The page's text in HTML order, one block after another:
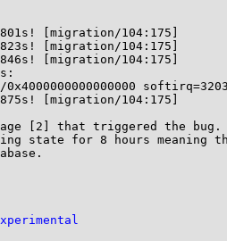
[migration/104:175]
[migration/104:175]
[migration/104:175]
[migration/104:175]
[2] that triggered the bug.
state for 8 hours meaning